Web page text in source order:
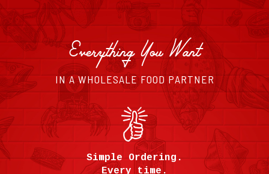
Everything You Want
IN A WHOLESALE FOOD PARTNER
Simple Ordering.
Every time.